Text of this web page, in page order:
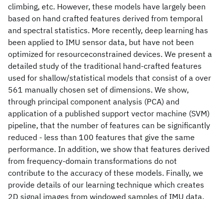
climbing, etc. However, these models have largely been
based on hand crafted features derived from temporal
and spectral statistics. More recently, deep learning has
been applied to IMU sensor data, but have not been
optimized for resourceconstrained devices. We present a
detailed study of the traditional hand-crafted features
used for shallow/statistical models that consist of a over
561 manually chosen set of dimensions. We show,
through principal component analysis (PCA) and
application of a published support vector machine (SVM)
pipeline, that the number of features can be significantly
reduced - less than 100 features that give the same
performance. In addition, we show that features derived
from frequency-domain transformations do not
contribute to the accuracy of these models. Finally, we
provide details of our learning technique which creates
2D signal images from windowed samples of IMU data.